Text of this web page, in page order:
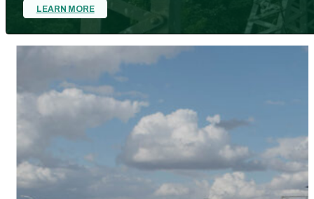
LEARN MORE